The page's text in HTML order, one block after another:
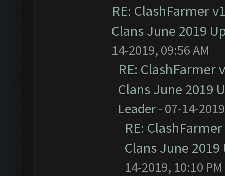
RE: ClashFarmer
Clans June 2019
14-2019, 09:56 AM
RE:
Clans June 2019
Leader- 07-14-
RE:
Clans June
14-2019, 10:10 PM